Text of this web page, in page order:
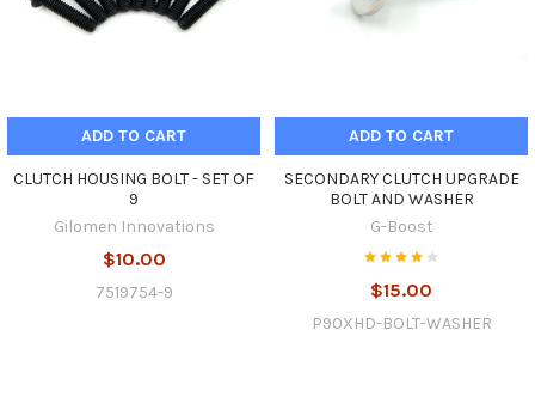
ADD TO CART
CLUTCH HOUSING BOLT - SET OF
9
Gilomen Innovations
$10.00
7519754-9
ADD TO CART
SECONDARY CLUTCH UPGRADE
BOLT AND WASHER
G-Boost
$15.00
P90XHD-BOLT-WASHER